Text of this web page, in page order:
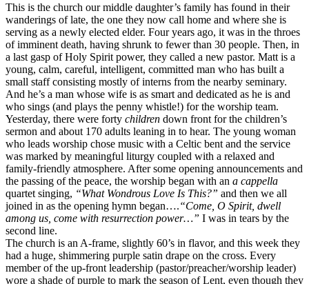
This is the church our middle daughter’s family has found in their
wanderings of late, the one they now call home and where she is
serving as a newly elected elder. Four years ago, it was in the throes
of imminent death, having shrunk to fewer than 30 people. Then, in
a last gasp of Holy Spirit power, they called a new pastor. Matt is a
young, calm, careful, intelligent, committed man who has built a
small staff consisting mostly of interns from the nearby seminary.
And he’s a man whose wife is as smart and dedicated as he is and
who sings (and plays the penny whistle!) for the worship team.
Yesterday, there were forty children down front for the children’s
sermon and about 170 adults leaning in to hear. The young woman
who leads worship chose music with a Celtic bent and the service
was marked by meaningful liturgy coupled with a relaxed and
family-friendly atmosphere. After some opening announcements and
the passing of the peace, the worship began with an a cappella
quartet singing, “What Wondrous Love Is This?” and then we all
joined in as the opening hymn began….“Come, O Spirit, dwell
among us, come with resurrection power…” I was in tears by the
second line.
The church is an A-frame, slightly 60’s in flavor, and this week they
had a huge, shimmering purple satin drape on the cross. Every
member of the up-front leadership (pastor/preacher/worship leader)
wore a shade of purple to mark the season of Lent, even though they